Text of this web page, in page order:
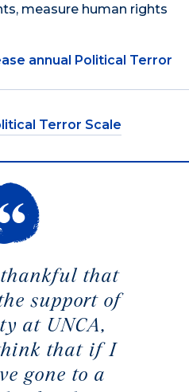
measure human rights
annual Political Terror
Terror Scale
that
support of
at UNCA,
that if I
gone to a